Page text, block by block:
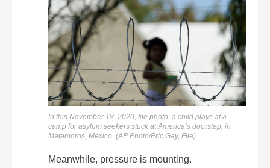
In this November 18, 2020, file photo, a child plays at a
camp for asylum seekers stuck at America’s doorstep, in
Matamoros, Mexico. (AP Photo/Eric Gay, File)
Meanwhile, pressure is mounting.